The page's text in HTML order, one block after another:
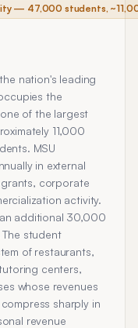
— 47,000 students,
nation's leading
the
of the largest
11,000
MSU
in external
corporate
activity.
additional 30,000
student
of restaurants,
centers,
whose revenues
sharply in
revenue